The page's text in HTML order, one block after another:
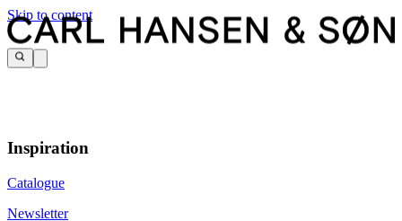
Skip to content
Inspiration
Catalogue
Newsletter